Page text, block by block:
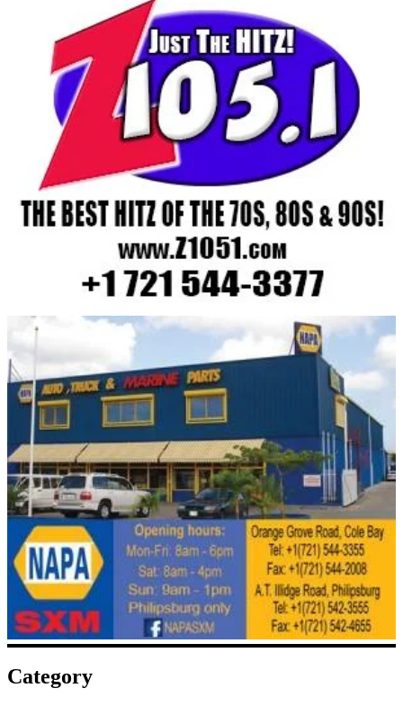
Category